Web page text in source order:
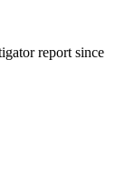
report since